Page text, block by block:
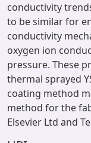
conductivity
to be similar for
conductivity
oxygen ion
pressure. These
thermal sprayed
coating method
method for the
Elsevier Ltd and